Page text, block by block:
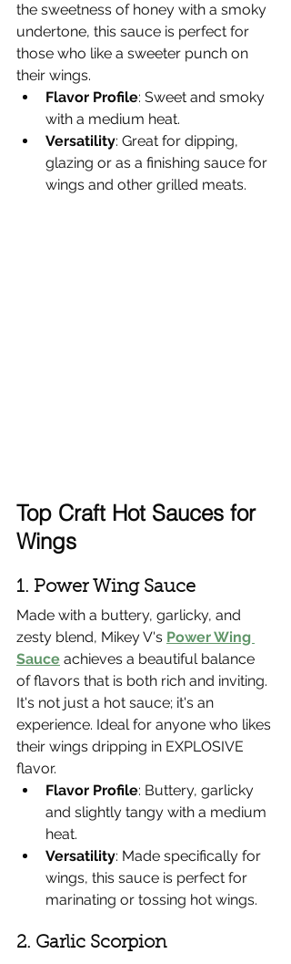
the sweetness of honey with a smoky
undertone, this sauce is perfect for
those who like a sweeter punch on
their wings.
Flavor Profile: Sweet and smoky
with a medium heat.
Versatility: Great for dipping,
glazing or as a finishing sauce for
wings and other grilled meats.
Top Craft Hot Sauces for
Wings
1. Power Wing Sauce
Made with a buttery, garlicky, and
zesty blend, Mikey V's Power Wing
Sauce achieves a beautiful balance
of flavors that is both rich and inviting.
It's not just a hot sauce; it's an
experience. Ideal for anyone who likes
their wings dripping in EXPLOSIVE
flavor.
Flavor Profile: Buttery, garlicky
and slightly tangy with a medium
heat.
Versatility: Made specifically for
wings, this sauce is perfect for
marinating or tossing hot wings.
2. Garlic Scorpion